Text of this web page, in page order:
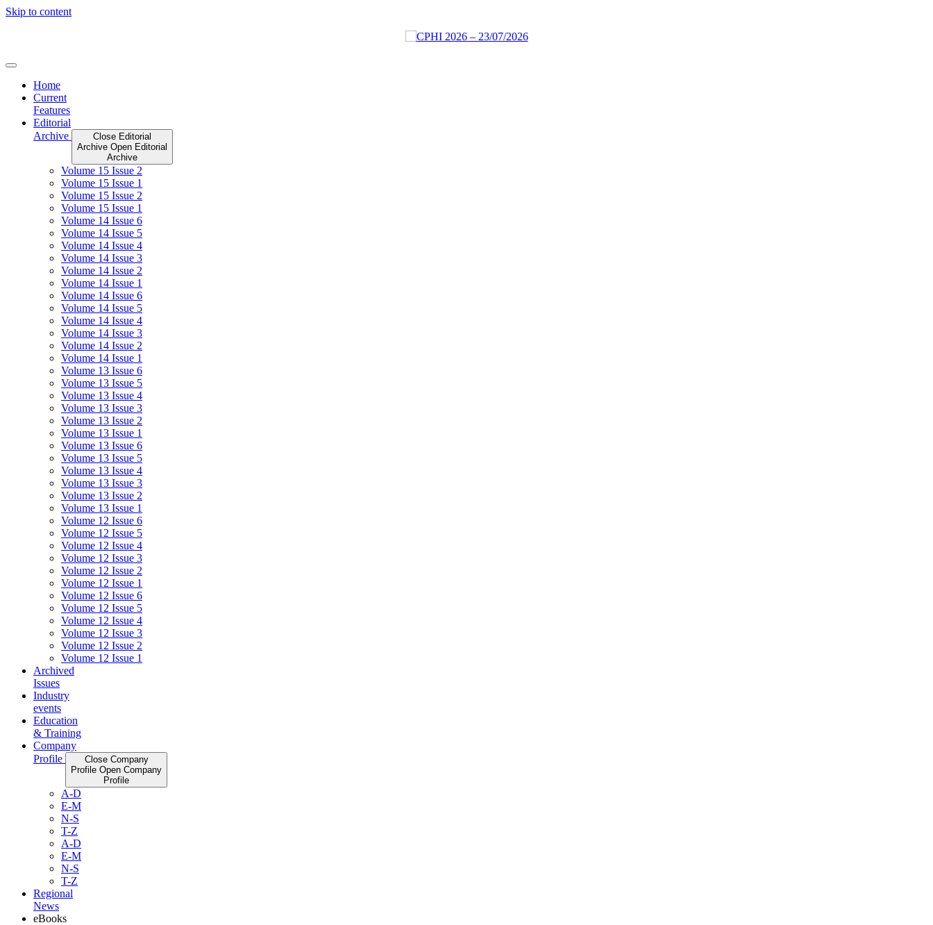
Skip to content
Home
Current
Features
Editorial
Archive
Close Editorial
Archive Open Editorial
Archive
Volume 15 Issue 2
Volume 15 Issue 1
Volume 15 Issue 2
Volume 15 Issue 1
Volume 14 Issue 6
Volume 14 Issue 5
Volume 14 Issue 4
Volume 14 Issue 3
Volume 14 Issue 2
Volume 14 Issue 1
Volume 14 Issue 6
Volume 14 Issue 5
Volume 14 Issue 4
Volume 14 Issue 3
Volume 14 Issue 2
Volume 14 Issue 1
Volume 13 Issue 6
Volume 13 Issue 5
Volume 13 Issue 4
Volume 13 Issue 3
Volume 13 Issue 2
Volume 13 Issue 1
Volume 13 Issue 6
Volume 13 Issue 5
Volume 13 Issue 4
Volume 13 Issue 3
Volume 13 Issue 2
Volume 13 Issue 1
Volume 12 Issue 6
Volume 12 Issue 5
Volume 12 Issue 4
Volume 12 Issue 3
Volume 12 Issue 2
Volume 12 Issue 1
Volume 12 Issue 6
Volume 12 Issue 5
Volume 12 Issue 4
Volume 12 Issue 3
Volume 12 Issue 2
Volume 12 Issue 1
Archived
Issues
Industry
events
Education
& Training
Company
Profile
Close Company
Profile Open Company
Profile
A-D
E-M
N-S
T-Z
A-D
E-M
N-S
T-Z
Regional
News
eBooks